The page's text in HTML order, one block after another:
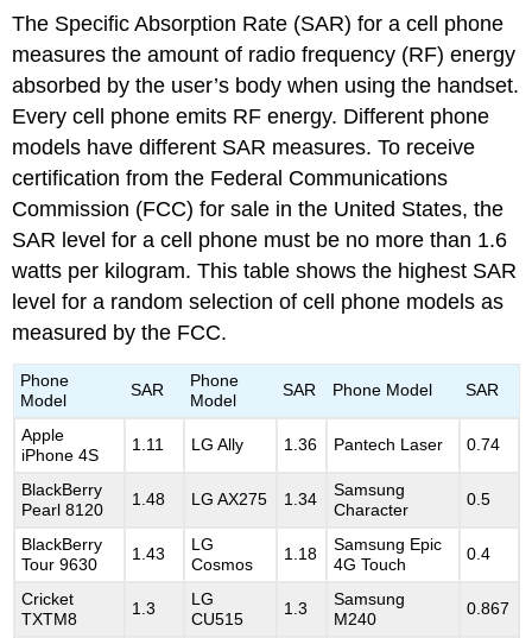
The Specific Absorption Rate (SAR) for a cell phone
measures the amount of radio frequency (RF) energy
absorbed by the user’s body when using the handset.
Every cell phone emits RF energy. Different phone
models have different SAR measures. To receive
certification from the Federal Communications
Commission (FCC) for sale in the United States, the
SAR level for a cell phone must be no more than 1.6
watts per kilogram. This table shows the highest SAR
level for a random selection of cell phone models as
measured by the FCC.
Phone
Model
SAR
Phone
Model
SAR Phone Model SAR
Apple
iPhone 4S
1.11 LG Ally 1.36 Pantech Laser 0.74
BlackBerry
Pearl 8120
1.48 LG AX275 1.34
Samsung
Character
0.5
BlackBerry
Tour 9630
1.43
LG
Cosmos
1.18
Samsung Epic
4G Touch
0.4
Cricket
TXTM8
1.3
LG
CU515
1.3
Samsung
M240
0.867